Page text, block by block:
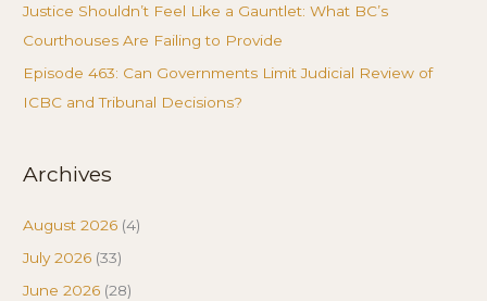
Justice Shouldn’t Feel Like a Gauntlet: What BC’s
Courthouses Are Failing to Provide
Episode 463: Can Governments Limit Judicial Review of
ICBC and Tribunal Decisions?
Archives
August 2026 (4)
July 2026 (33)
June 2026 (28)